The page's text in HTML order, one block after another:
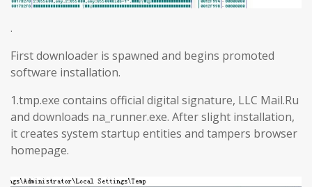
.
First downloader is spawned and begins promoted
software installation.
1.tmp.exe contains official digital signature, LLC Mail.Ru
and downloads na_runner.exe. After slight installation,
it creates system startup entities and tampers browser
homepage.